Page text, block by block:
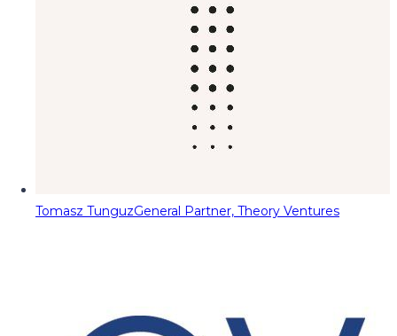
Tomasz TunguzGeneral Partner, Theory Ventures